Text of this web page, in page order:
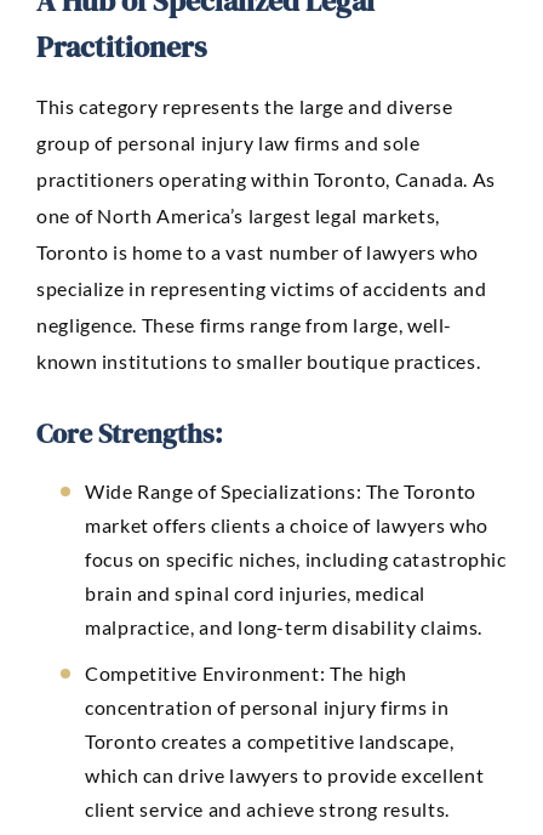
Practitioners
This category represents the large and diverse
group of personal injury law firms and sole
practitioners operating within Toronto, Canada. As
one of North America’s largest legal markets,
Toronto is home to a vast number of lawyers who
specialize in representing victims of accidents and
negligence. These firms range from large, well-
known institutions to smaller boutique practices.
Core Strengths:
Wide Range of Specializations: The Toronto
market offers clients a choice of lawyers who
focus on specific niches, including catastrophic
brain and spinal cord injuries, medical
malpractice, and long-term disability claims.
Competitive Environment: The high
concentration of personal injury firms in
Toronto creates a competitive landscape,
which can drive lawyers to provide excellent
client service and achieve strong results.